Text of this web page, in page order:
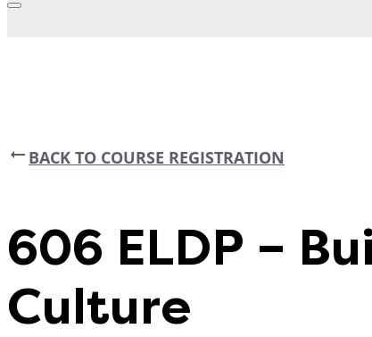
BACK TO COURSE REGISTRATION
606 ELDP –
Culture